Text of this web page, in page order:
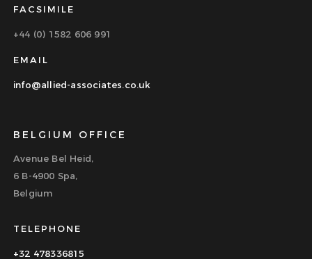
FACSIMILE
+44 (0) 1582 606 991
EMAIL
info@allied-associates.co.uk
BELGIUM OFFICE
Avenue Bel Heid,
6 B-4900 Spa,
Belgium
TELEPHONE
+32 478336815